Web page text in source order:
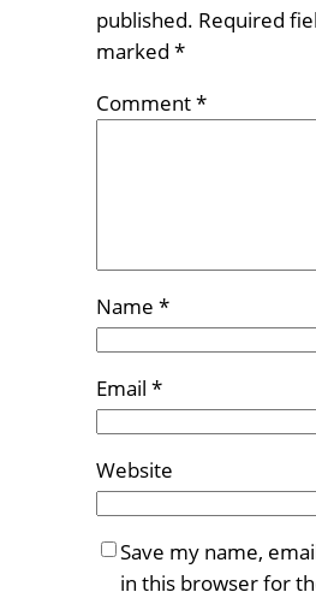
published. Required
marked *
Comment*
Name *
Email *
Website
Save my name,
in this browser for